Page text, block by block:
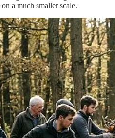
a much smaller scale.